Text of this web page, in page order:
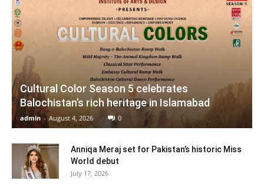
Cultural Color Season 5 celebrates
Balochistan’s rich heritage in Islamabad
admin - August 4, 2026 0
Anniqa Meraj set for Pakistan’s historic Miss
World debut
July 17, 2026